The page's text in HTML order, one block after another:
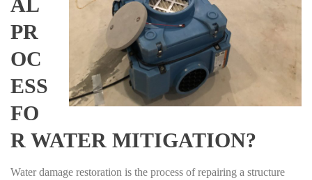
PR
OC
ESS
FO
R WATER MITIGATION?
Water damage restoration is the process of repairing a structure